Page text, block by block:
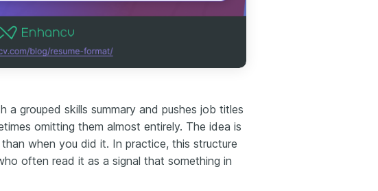
a grouped skills summary and pushes job titles
omitting them almost entirely. The idea is
when you did it. In practice, this structure
often read it as a signal that something in